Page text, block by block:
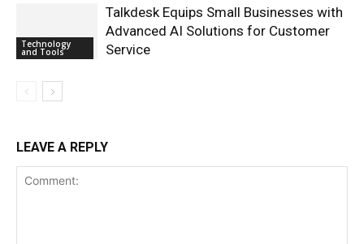
Technology
and Tools
Talkdesk Equips Small Businesses with
Advanced AI Solutions for Customer
Service
LEAVE A REPLY